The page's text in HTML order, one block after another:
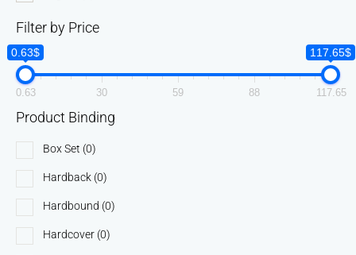
Filter by Price
0.63$ 117.65$
0.63 30 59 88 117.65
Product Binding
Box Set (0)
Hardback (0)
Hardbound (0)
Hardcover (0)